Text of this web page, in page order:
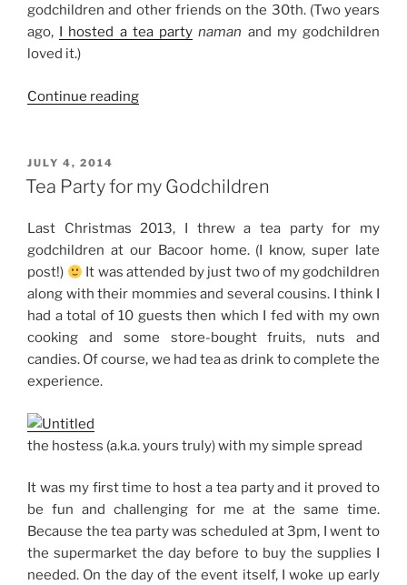
godchildren and other friends on the 30th. (Two years
ago, I hosted a tea party naman and my godchildren
loved it.)
Continue reading“Weekend
2016”
POSTED
ON
JULY 4, 2014
Tea Party for my Godchildren
Last Christmas 2013, I threw a tea party for my
godchildren at our Bacoor home. (I know, super late
post!)
It was attended by just two of my godchildren
along with their mommies and several cousins. I think I
had a total of 10 guests then which I fed with my own
cooking and some store-bought fruits, nuts and
candies. Of course, we had tea as drink to complete the
experience.
the hostess (a.k.a. yours truly) with my simple spread
It was my first time to host a tea party and it proved to
be fun and challenging for me at the same time.
Because the tea party was scheduled at 3pm, I went to
the supermarket the day before to buy the supplies I
needed. On the day of the event itself, I woke up early